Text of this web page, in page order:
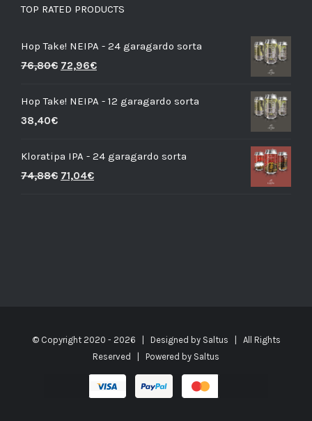
TOP RATED PRODUCTS
Hop Take! NEIPA - 24 garagardo sorta
76,80€ 72,96€
Hop Take! NEIPA - 12 garagardo sorta
38,40€
Kloratipa IPA - 24 garagardo sorta
74,88€ 71,04€
© Copyright 2020 - 2026 | Designed by Saltus | All Rights
Reserved | Powered by Saltus